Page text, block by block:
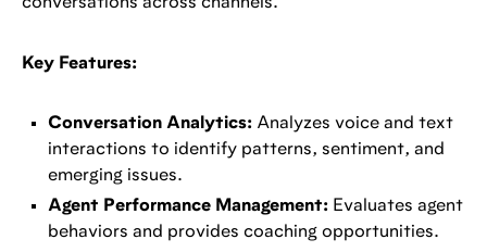
conversations across channels.
Key Features:
Conversation Analytics: Analyzes voice and text
interactions to identify patterns, sentiment, and
emerging issues.
Agent Performance Management: Evaluates agent
behaviors and provides coaching opportunities.